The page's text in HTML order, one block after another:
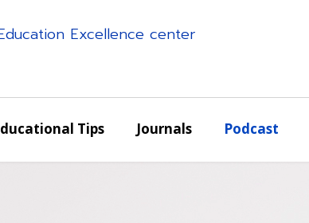
Excellence center
Tips Journals Podcast